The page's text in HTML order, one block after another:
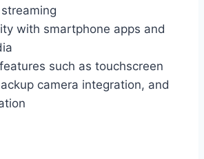
with smartphone apps and
such as touchscreen
camera integration, and